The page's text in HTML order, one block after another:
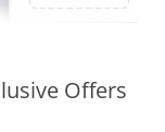
Offers